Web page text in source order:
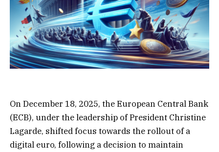
On December 18, 2025, the European Central Bank
(ECB), under the leadership of President Christine
Lagarde, shifted focus towards the rollout of a
digital euro, following a decision to maintain